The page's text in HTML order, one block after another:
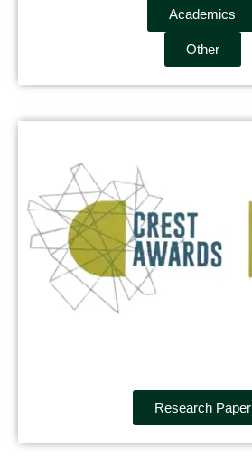
Academics
Other
Research Paper